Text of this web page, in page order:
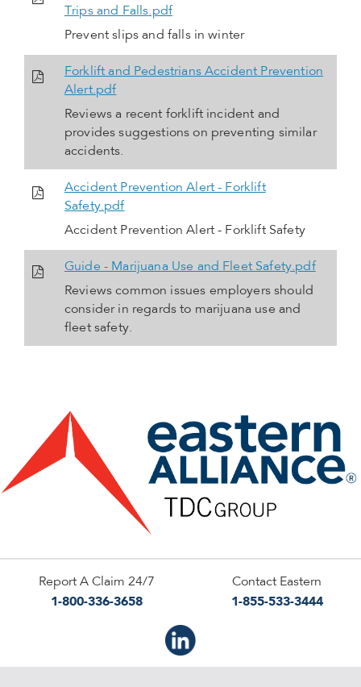
Trips and Falls.pdf
Prevent slips and falls in winter
Forklift and Pedestrians Accident Prevention
Alert.pdf
Reviews a recent forklift incident and
provides suggestions on preventing similar
accidents.
Accident Prevention Alert - Forklift
Safety.pdf
Accident Prevention Alert - Forklift Safety
Guide - Marijuana Use and Fleet Safety.pdf
Reviews common issues employers should
consider in regards to marijuana use and
fleet safety.
Report A Claim 24/7
1-800-336-3658
Contact Eastern
1-855-533-3444